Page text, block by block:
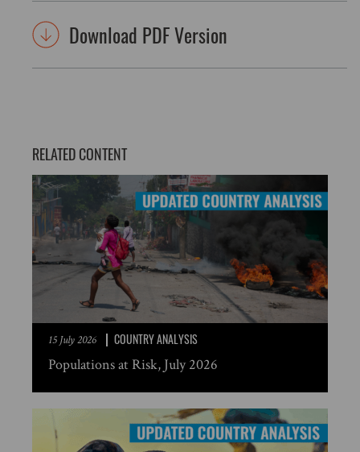
Download PDF Version
RELATED CONTENT
15 July 2026 COUNTRY ANALYSIS
Populations at Risk, July 2026